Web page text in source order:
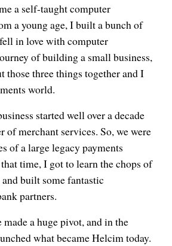
a self-taught computer
a young age, I built a bunch of
in love with computer
of building a small business,
those three things together and I
world.
started well over a decade
of merchant services. So, we were
of a large legacy payments
time, I got to learn the chops of
and built some fantastic
partners.
a huge pivot, and in the
what became Helcim today.